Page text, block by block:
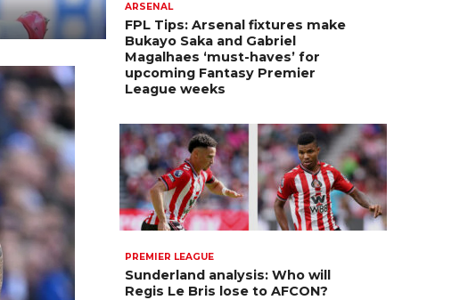
ARSENAL
FPL Tips: Arsenal fixtures make
Bukayo Saka and Gabriel
Magalhaes ‘must-haves’ for
upcoming Fantasy Premier
League weeks
PREMIER LEAGUE
Sunderland analysis: Who will
Regis Le Bris lose to AFCON?